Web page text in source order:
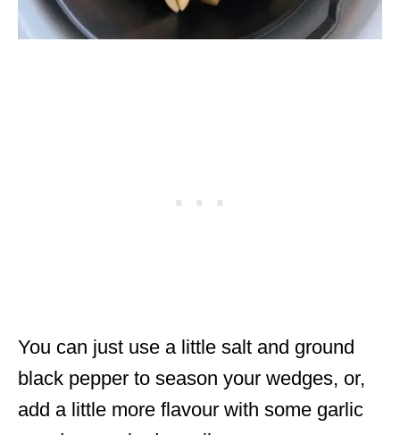
You can just use a little salt and ground
black pepper to season your wedges, or,
add a little more flavour with some garlic